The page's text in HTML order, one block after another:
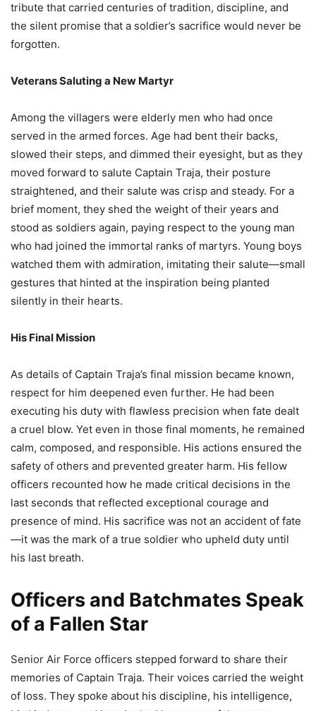
tribute that carried centuries of tradition, discipline, and
the silent promise that a soldier’s sacrifice would never be
forgotten.
Veterans Saluting a New Martyr
Among the villagers were elderly men who had once
served in the armed forces. Age had bent their backs,
slowed their steps, and dimmed their eyesight, but as they
moved forward to salute Captain Traja, their posture
straightened, and their salute was crisp and steady. For a
brief moment, they shed the weight of their years and
stood as soldiers again, paying respect to the young man
who had joined the immortal ranks of martyrs. Young boys
watched them with admiration, imitating their salute—small
gestures that hinted at the inspiration being planted
silently in their hearts.
His Final Mission
As details of Captain Traja’s final mission became known,
respect for him deepened even further. He had been
executing his duty with flawless precision when fate dealt
a cruel blow. Yet even in those final moments, he remained
calm, composed, and responsible. His actions ensured the
safety of others and prevented greater harm. His fellow
officers recounted how he made critical decisions in the
last seconds that reflected exceptional courage and
presence of mind. His sacrifice was not an accident of fate
—it was the mark of a true soldier who upheld duty until
his last breath.
Officers and Batchmates Speak
of a Fallen Star
Senior Air Force officers stepped forward to share their
memories of Captain Traja. Their voices carried the weight
of loss. They spoke about his discipline, his intelligence,